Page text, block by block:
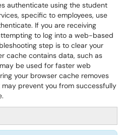
authenticate using the student
specific to employees, use
If you are receiving
to log into a web-based
step is to clear your
cache contains data, such as
be used for faster web
your browser cache removes
prevent you from successfully